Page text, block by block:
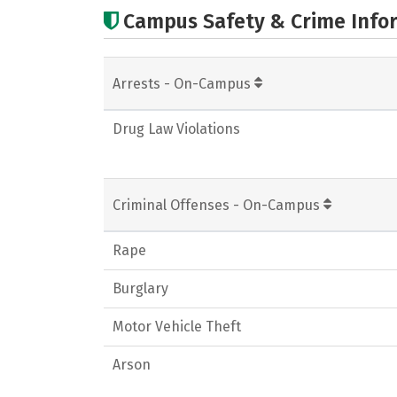
Campus Safety & Crime
Arrests - On-Campus
Drug Law Violations
Criminal Offenses - On-Campus
Rape
Burglary
Motor Vehicle Theft
Arson